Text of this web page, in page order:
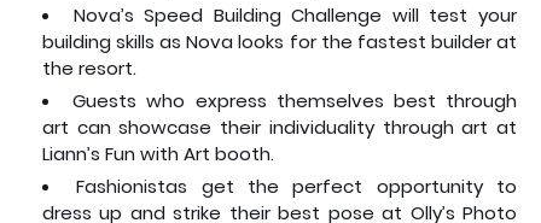
Nova’s Speed Building Challenge will test your
building skills as Nova looks for the fastest builder at
the resort.
Guests who express themselves best through
art can showcase their individuality through art at
Liann’s Fun with Art booth.
Fashionistas get the perfect opportunity to
dress up and strike their best pose at Olly’s Photo